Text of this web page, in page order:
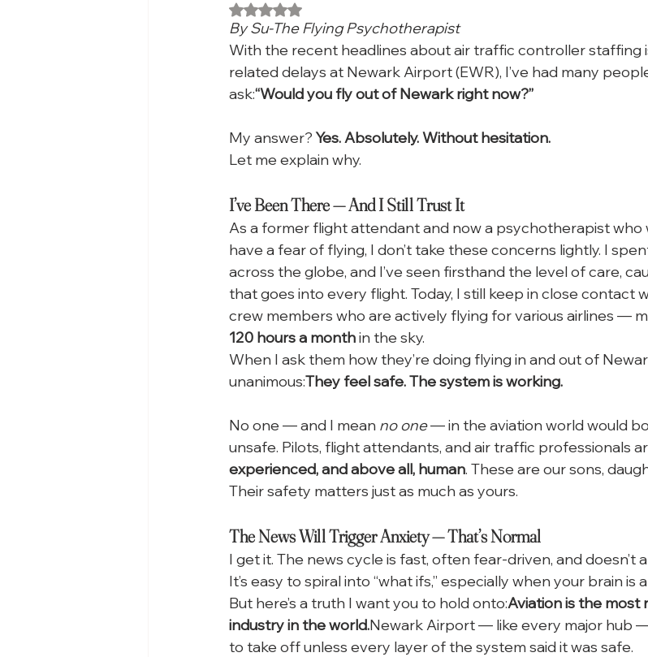
Rated NaN out of 5 stars.
By Su-The Flying Psychotherapist
With the recent headlines about air traffic controller staffing
related delays at Newark Airport (EWR), I’ve had many
ask:“Would you fly out of Newark right now?”
My answer? Yes. Absolutely. Without hesitation.
Let me explain why.
I’ve Been There — And I Still Trust It
As a former flight attendant and now a psychotherapist who
have a fear of flying, I don’t take these concerns lightly. I
across the globe, and I’ve seen firsthand the level of care,
that goes into every flight. Today, I still keep in close contact
crew members who are actively flying for various airlines —
120 hours a month in the sky.
When I ask them how they’re doing flying in and out of
unanimous:They feel safe. The system is working.
No one — and I mean no one — in the aviation world would
unsafe. Pilots, flight attendants, and air traffic professionals
experienced, and above all, human. These are our sons,
Their safety matters just as much as yours.
The News Will Trigger Anxiety — That’s Normal
I get it. The news cycle is fast, often fear-driven, and doesn’t
It’s easy to spiral into “what ifs,” especially when your brain is
But here’s a truth I want you to hold onto:Aviation is the
industry in the world.Newark Airport — like every major hub
to take off unless every layer of the system said it was safe.